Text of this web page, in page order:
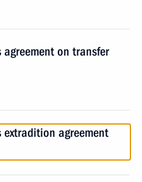
agreement on transfer
extradition agreement